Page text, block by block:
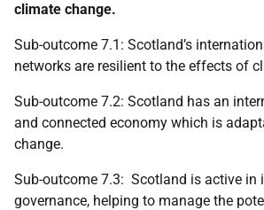
climate change.
Sub-outcome 7.1: Scotland’s
networks are resilient to the effects of
Sub-outcome 7.2: Scotland has an
and connected economy which is
change.
Sub-outcome 7.3: Scotland is active in
governance, helping to manage the